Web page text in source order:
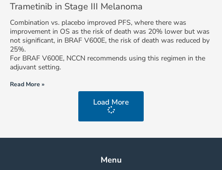
Trametinib in Stage III Melanoma
Combination vs. placebo improved PFS, where there was
improvement in OS as the risk of death was 20% lower but was
not significant, in BRAF V600E, the risk of death was reduced by
25%.
For BRAF V600E, NCCN recommends using this regimen in the
adjuvant setting.
Read More »
Load More
Menu